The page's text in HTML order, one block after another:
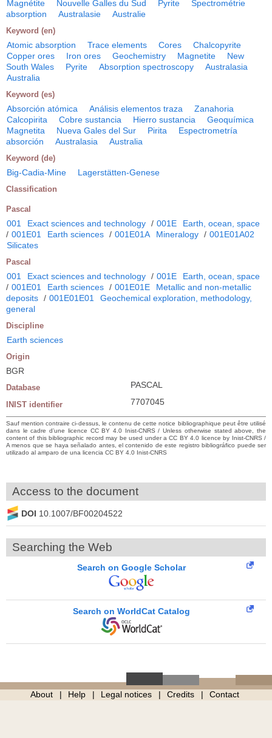
Magnétite
Nouvelle Galles du Sud Pyrite
Spectrométrie
absorption
Australasie Australie
Keyword (en)
Atomic absorption Trace elements Cores
Chalcopyrite
Copper ores
Iron ores Geochemistry Magnetite
New
South Wales
Pyrite Absorption spectroscopy
Australasia
Australia
Keyword (es)
Absorción atómica Análisis elementos traza
Zanahoria
Calcopirita
Cobre sustancia Hierro sustancia
Geoquímica
Magnetita
Nueva Gales del Sur Pirita
Espectrometría
absorción
Australasia Australia
Keyword (de)
Big-Cadia-Mine Lagerstätten-Genese
Classification
Pascal
001 Exact sciences and technology / 001E
Earth, ocean, space
/ 001E01 Earth sciences / 001E01A Mineralogy / 001E01A02
Silicates
Pascal
001 Exact sciences and technology / 001E
Earth, ocean, space
/ 001E01 Earth sciences / 001E01E
Metallic and non-metallic
deposits / 001E01E01
Geochemical exploration, methodology,
general
Discipline
Earth sciences
Origin
BGR
Database PASCAL
INIST identifier 7707045
Sauf mention contraire ci-dessus, le contenu de cette notice bibliographique peut être utilisé
dans le cadre d’une licence CC BY 4.0 Inist-CNRS / Unless otherwise stated above, the
content of this bibliographic record may be used under a CC BY 4.0 licence by Inist-CNRS /
A menos que se haya señalado antes, el contenido de este registro bibliográfico puede ser
utilizado al amparo de una licencia CC BY 4.0 Inist-CNRS
Access to the document
DOI 10.1007/BF00204522
Searching the Web
Search on Google Scholar
Search on WorldCat Catalog
About Help Legal notices Credits Contact